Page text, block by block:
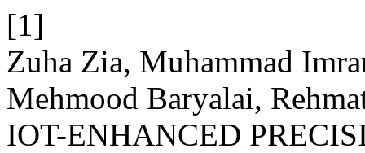
[1]
Zuha Zia, Muhammad
Mehmood Baryalai,
IOT-ENHANCED